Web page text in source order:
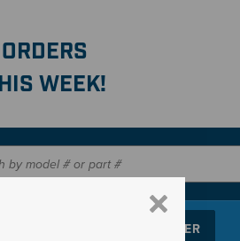
WEEK!
SHOP PARTS FINDER